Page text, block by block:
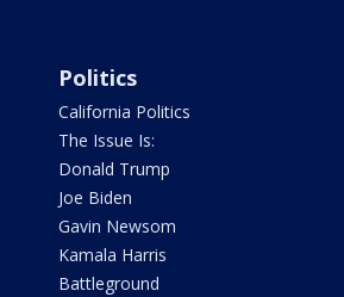
Politics
California Politics
The Issue Is:
Donald Trump
Joe Biden
Gavin Newsom
Kamala Harris
Battleground